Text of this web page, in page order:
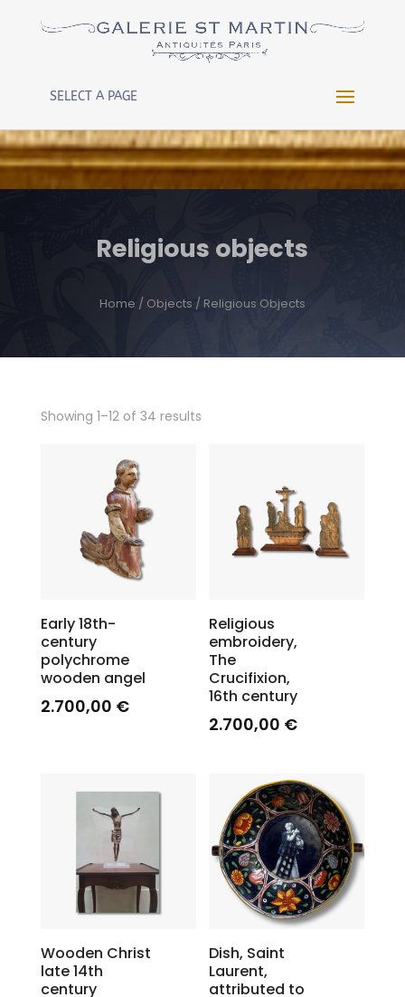
Warning: Constant WP_CRON_LOCK_TIMEOUT already
/htdocs/wp-config.phpon line
SELECT A PAGE
Religious objects
Home / Objects / Religious Objects
Showing 1–12 of 34 results
Early 18th-
century
polychrome
wooden angel
2.700,00 €
Religious
embroidery,
The
Crucifixion,
16th century
2.700,00 €
Wooden Christ
late 14th
century
Dish, Saint
Laurent,
attributed to